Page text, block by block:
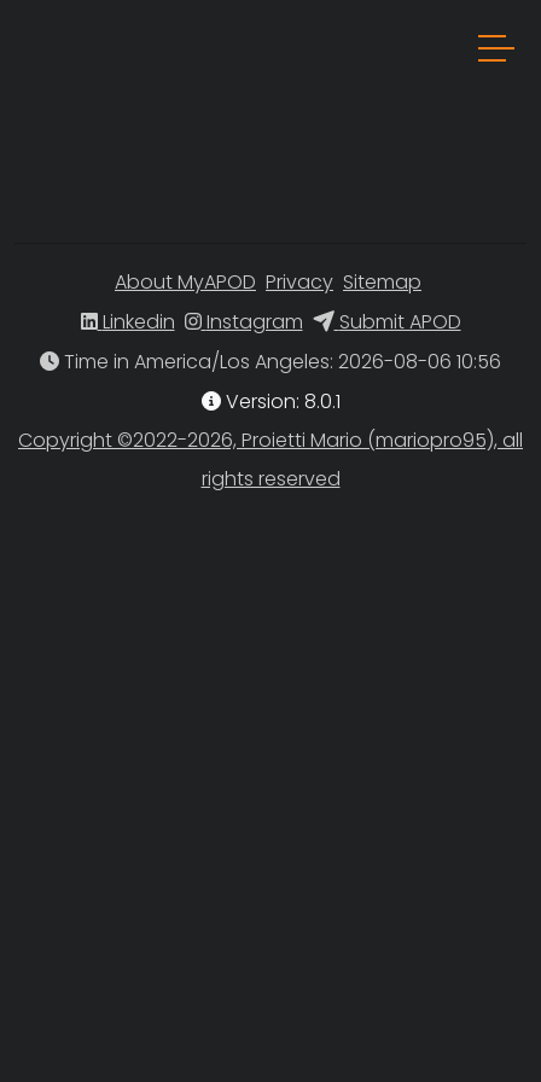
About MyAPOD Privacy Sitemap
Linkedin
Instagram
Submit APOD
Time in America/Los Angeles
Version: 8.0.1
Copyright ©2022-2026, Proietti Mario (mariopro95), all
rights reserved